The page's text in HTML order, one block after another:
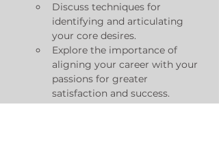
Discuss techniques for
identifying and articulating
your core desires.
Explore the importance of
aligning your career with your
passions for greater
satisfaction and success.
Practical exercises for